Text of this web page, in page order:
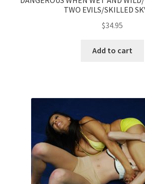
TWO EVILS/SKILLED
$34.95
Add to cart